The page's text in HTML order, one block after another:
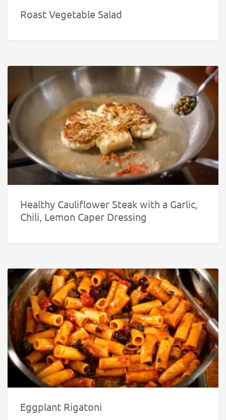
Roast Vegetable Salad
Healthy Cauliflower Steak with a Garlic,
Chili, Lemon Caper Dressing
Eggplant Rigatoni